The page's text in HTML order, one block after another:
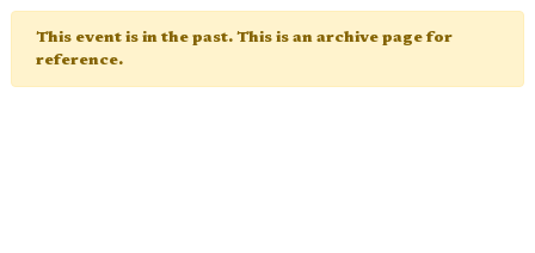
This event is in the past. This is an archive page for
reference.